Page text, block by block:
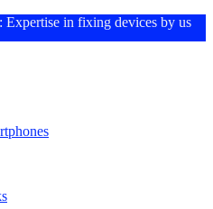
: Expertise in fixing devices by us